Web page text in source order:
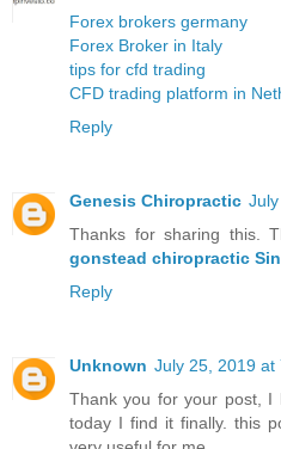
Forex brokers germany
Forex Broker in Italy
tips for cfd trading
CFD trading platform in
Reply
Genesis Chiropractic
Thanks for sharing this.
gonstead chiropractic
Reply
Unknown July 25, 2019 at
Thank you for your post, I
today I find it finally. this